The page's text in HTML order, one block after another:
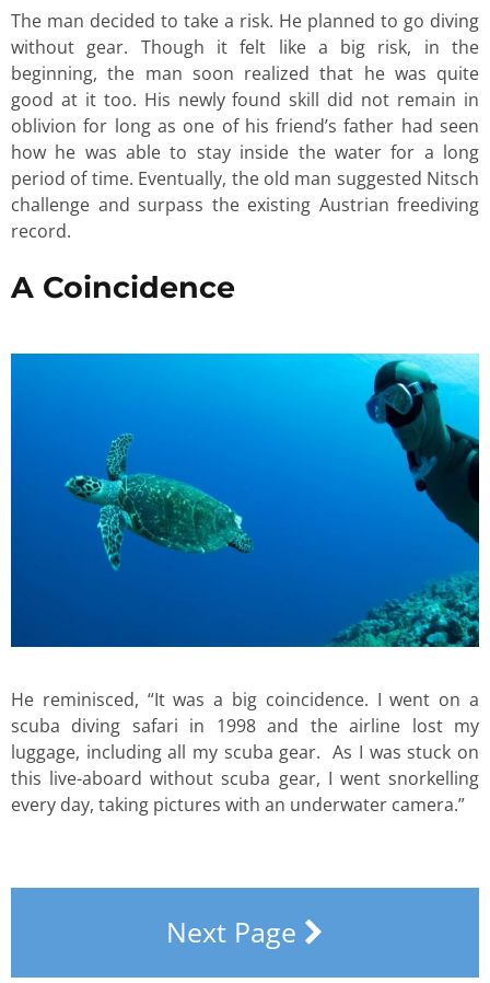
The man decided to take a risk. He planned to go diving
without gear. Though it felt like a big risk, in the
beginning, the man soon realized that he was quite
good at it too. His newly found skill did not remain in
oblivion for long as one of his friend’s father had seen
how he was able to stay inside the water for a long
period of time. Eventually, the old man suggested Nitsch
challenge and surpass the existing Austrian freediving
record.
A Coincidence
He reminisced, “It was a big coincidence. I went on a
scuba diving safari in 1998 and the airline lost my
luggage, including all my scuba gear. As I was stuck on
this live-aboard without scuba gear, I went snorkelling
every day, taking pictures with an underwater camera.”
Next Page